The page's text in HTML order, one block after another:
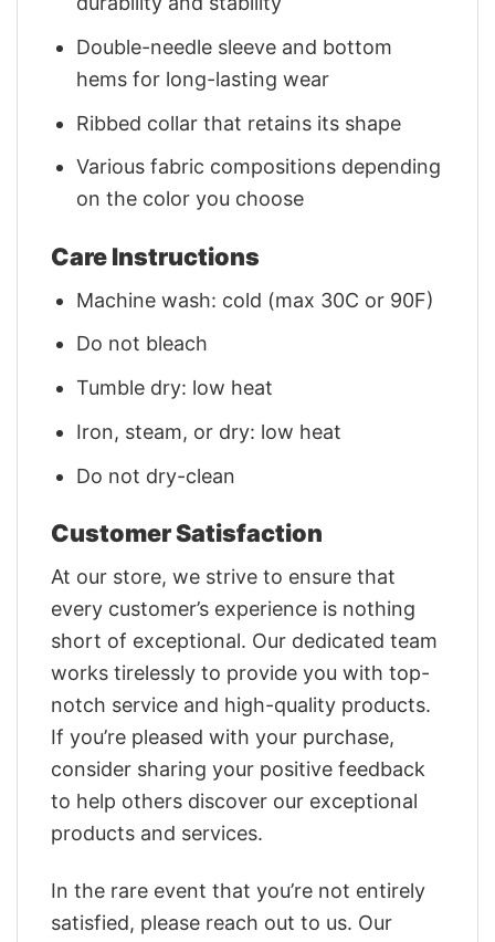
Double-needle sleeve and bottom
hems for long-lasting wear
Ribbed collar that retains its shape
Various fabric compositions depending
on the color you choose
Care Instructions
Machine wash: cold (max 30C or 90F)
Do not bleach
Tumble dry: low heat
Iron, steam, or dry: low heat
Do not dry-clean
Customer Satisfaction
At our store, we strive to ensure that
every customer’s experience is nothing
short of exceptional. Our dedicated team
works tirelessly to provide you with top-
notch service and high-quality products.
If you’re pleased with your purchase,
consider sharing your positive feedback
to help others discover our exceptional
products and services.
In the rare event that you’re not entirely
satisfied, please reach out to us. Our